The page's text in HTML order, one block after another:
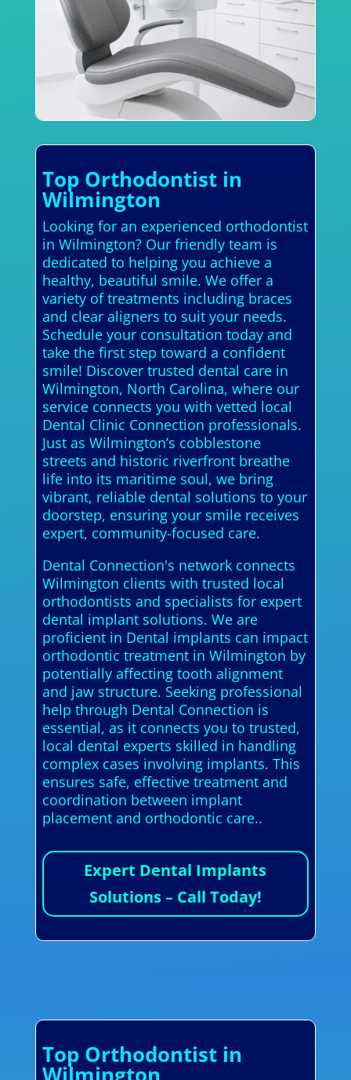
Top Orthodontist in
Wilmington
Looking for an experienced orthodontist
in Wilmington? Our friendly team is
dedicated to helping you achieve a
healthy, beautiful smile. We offer a
variety of treatments including braces
and clear aligners to suit your needs.
Schedule your consultation today and
take the first step toward a confident
smile! Discover trusted dental care in
Wilmington, North Carolina, where our
service connects you with vetted local
Dental Clinic Connection professionals.
Just as Wilmington’s cobblestone
streets and historic riverfront breathe
life into its maritime soul, we bring
vibrant, reliable dental solutions to your
doorstep, ensuring your smile receives
expert, community-focused care.
Dental Connection's network connects
Wilmington clients with trusted local
orthodontists and specialists for expert
dental implant solutions. We are
proficient in Dental implants can impact
orthodontic treatment in Wilmington by
potentially affecting tooth alignment
and jaw structure. Seeking professional
help through Dental Connection is
essential, as it connects you to trusted,
local dental experts skilled in handling
complex cases involving implants. This
ensures safe, effective treatment and
coordination between implant
placement and orthodontic care..
Expert Dental Implants
Solutions – Call Today!
Top Orthodontist in